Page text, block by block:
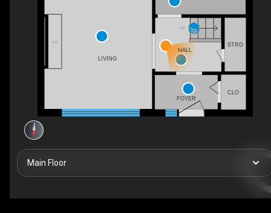
UP
F/P STRG
CLO
HALL
FOYER
LIVING
Main Floor